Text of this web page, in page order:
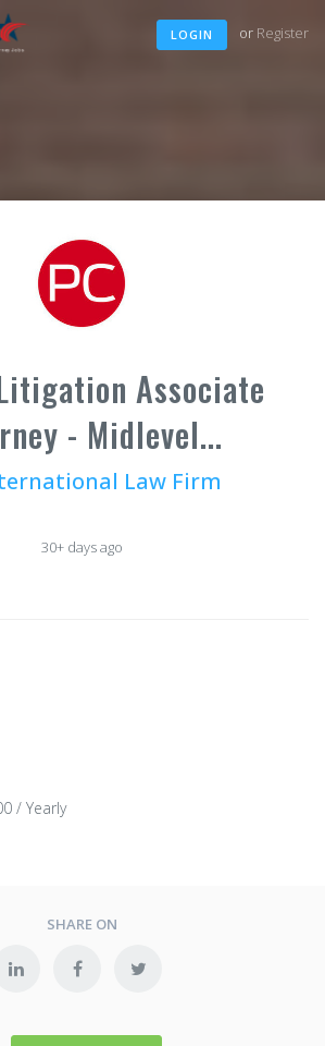
LOGIN or Register
Associate
- Midlevel...
Law Firm
30+ days ago
/ Yearly
SHARE ON